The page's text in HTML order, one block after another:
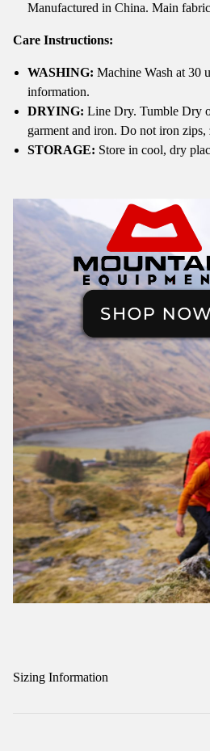
Manufactured in China. Main
Care Instructions:
WASHING: Machine Wash at 30
information.
DRYING: Line Dry. Tumble Dry
garment and iron. Do not iron
STORAGE: Store in cool, dry
Sizing Information